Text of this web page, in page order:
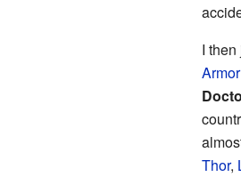
I
Armor
Thor,